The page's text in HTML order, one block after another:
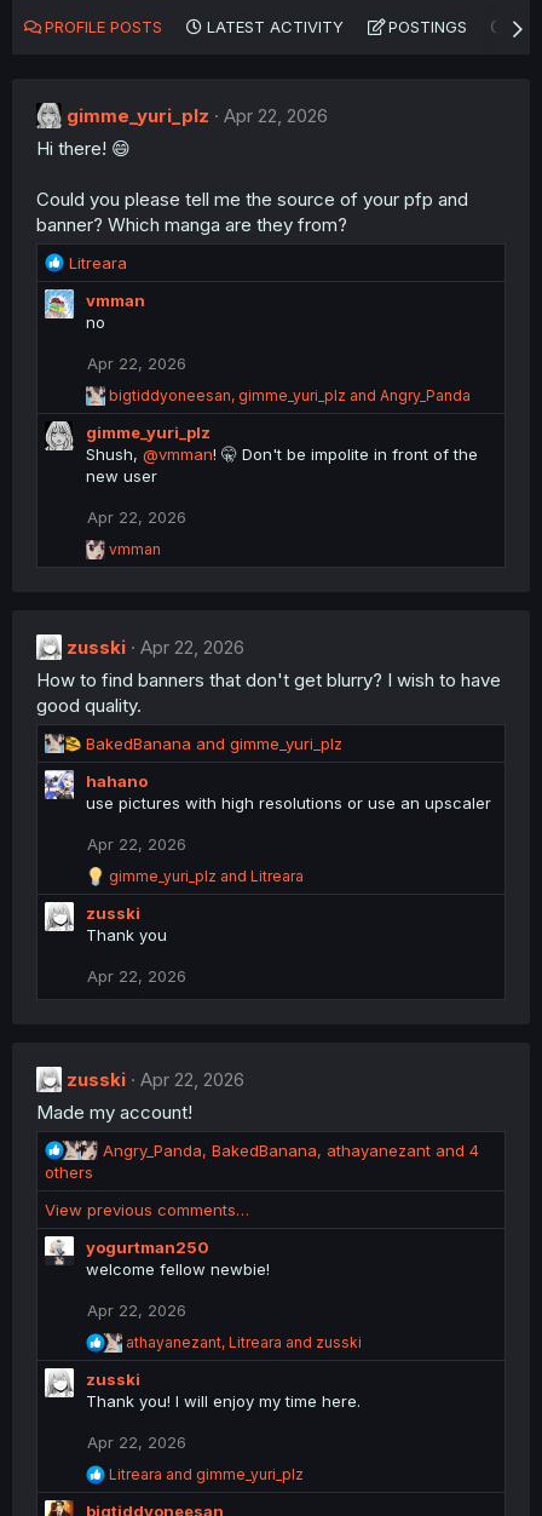
PROFILE POSTS LATEST ACTIVITY POSTINGS
gimme_yuri_plz
Apr 22, 2026
Hi there! 😄
Could you please tell me the source of your pfp and
banner? Which manga are they from?
R
e
a
n
s
Litreara
vmman
no
Apr 22, 2026
R
e
a
c
t
o
s
:
bigtiddyoneesan, gimme_yuri_plz and Angry_Panda
gimme_yuri_plz
Shush, @vmman! 🤫 Don't be impolite in front of the
new user
Apr 22, 2026
R
e
i
n
s
:
vmman
zusski
Apr 22, 2026
How to find banners that don't get blurry? I wish to have
good quality.
R
e
a
c
i
o
n
s
BakedBanana and gimme_yuri_plz
hahano
use pictures with high resolutions or use an upscaler
Apr 22, 2026
R
e
a
c
i
gimme_yuri_plz and Litreara
zusski
Thank you
Apr 22, 2026
zusski
Apr 22, 2026
Made my account!
R
a
c
i
o
:
Angry_Panda, BakedBanana, athayanezant and 4
others
View previous comments…
yogurtman250
welcome fellow newbie!
Apr 22, 2026
R
e
a
c
i
n
s
athayanezant, Litreara and zusski
zusski
Thank you! I will enjoy my time here.
Apr 22, 2026
R
e
a
Litreara and gimme_yuri_plz
bigtiddyoneesan